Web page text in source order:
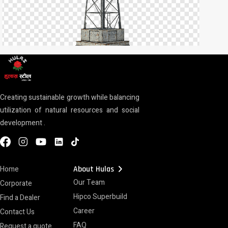
Creating sustainable growth while balancing
utilization of natural resources and social
development .
Home
Corporate
Find a Dealer
Contact Us
About Hulas chevron_right
Our Team
Hipco Superbuild
Career
FAQ